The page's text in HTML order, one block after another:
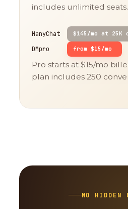
includes unlimited seats.
ManyChat $145/mo at 25K
DMpro from $15/mo
Pro starts at $15/mo
plan includes 250
NO HIDDEN